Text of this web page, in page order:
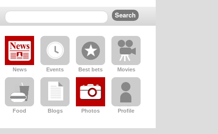
News Events Best bets Movies
Food Blogs Photos Profile